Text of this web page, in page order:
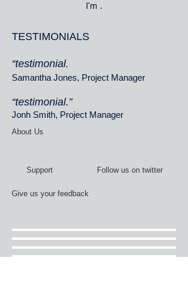
I'm .
TESTIMONIALS
“testimonial.
Samantha Jones, Project Manager
“testimonial.”
Jonh Smith, Project Manager
About Us
Support Follow us on twitter
Give us your feedback